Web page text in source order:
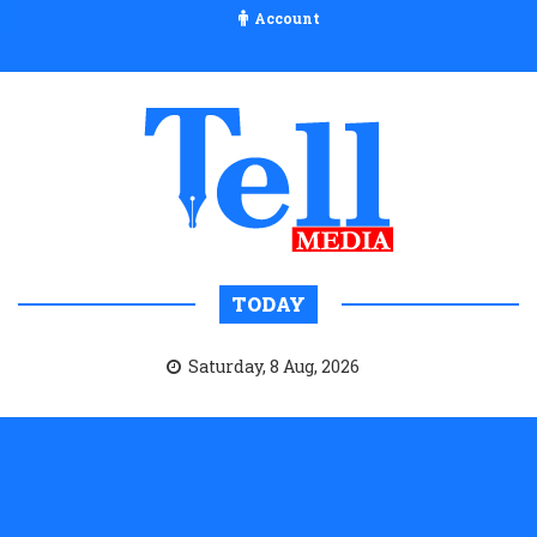
Account
TODAY
Saturday, 8 Aug, 2026